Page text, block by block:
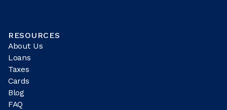
RESOURCES
About Us
Loans
Taxes
Cards
Blog
FAQ